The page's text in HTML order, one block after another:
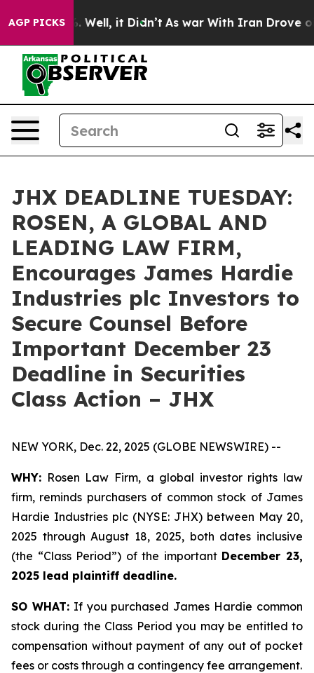
AGP PICKS
40%. Well, it Didn’t As war With Iran Drove oil
JHX DEADLINE TUESDAY:
ROSEN, A GLOBAL AND
LEADING LAW FIRM,
Encourages James Hardie
Industries plc Investors to
Secure Counsel Before
Important December 23
Deadline in Securities
Class Action – JHX
NEW YORK, Dec. 22, 2025 (GLOBE NEWSWIRE) --
WHY: Rosen Law Firm, a global investor rights law
firm, reminds purchasers of common stock of James
Hardie Industries plc (NYSE: JHX) between May 20,
2025 through August 18, 2025, both dates inclusive
(the “Class Period”) of the important December 23,
2025 lead plaintiff deadline.
SO WHAT:If you purchased James Hardie common
stock during the Class Period you may be entitled to
compensation without payment of any out of pocket
fees or costs through a contingency fee arrangement.